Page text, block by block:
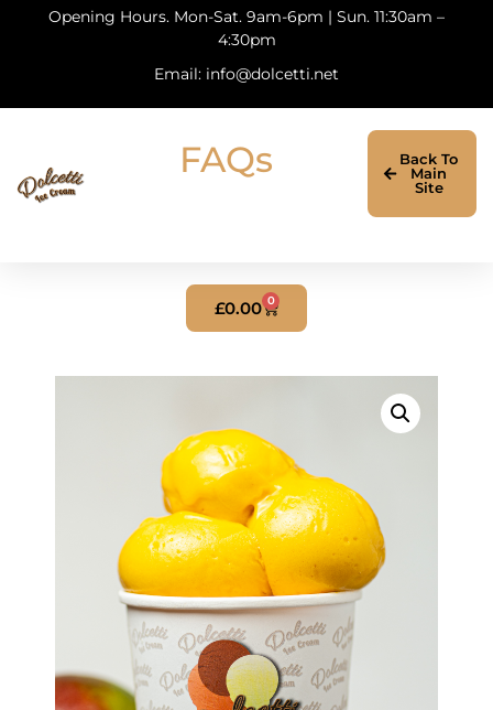
Opening Hours. Mon-Sat. 9am-6pm | Sun. 11:30am –
4:30pm
Email: info@dolcetti.net
FAQs
Back To
Main
Site
£0.00 0